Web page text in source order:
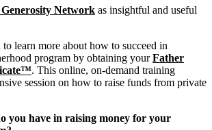
Network as insightful and useful
learn more about how to succeed in
program by obtaining yourFather
. This online, on-demand training
session on how to raise funds from private
you have in raising money for your